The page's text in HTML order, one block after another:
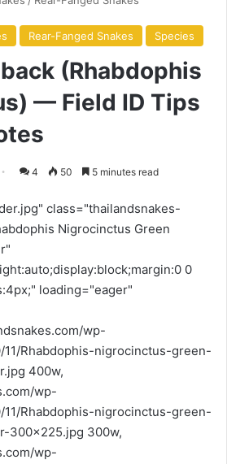
Rear-Fanged Snakes Species
(Rhabdophis
— Field ID Tips
4 50 5 minutes read
class="thailandsnakes-
Nigrocinctus Green
0
loading="eager"
wp-
Rhabdophis-nigrocinctus-green-
400w,
wp-
Rhabdophis-nigrocinctus-green-
300x225.jpg 300w,
wp-